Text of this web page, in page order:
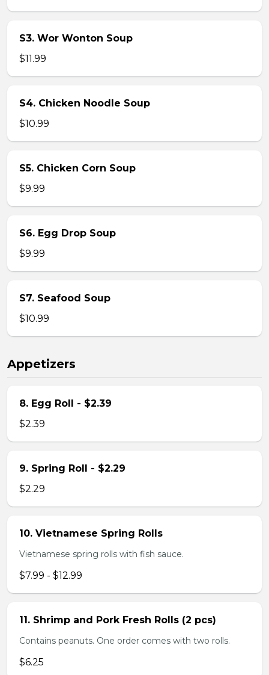
S3. Wor Wonton Soup
$11.99
S4. Chicken Noodle Soup
$10.99
S5. Chicken Corn Soup
$9.99
S6. Egg Drop Soup
$9.99
S7. Seafood Soup
$10.99
Appetizers
8. Egg Roll - $2.39
$2.39
9. Spring Roll - $2.29
$2.29
10. Vietnamese Spring Rolls
Vietnamese spring rolls with fish sauce.
$7.99 - $12.99
11. Shrimp and Pork Fresh Rolls (2 pcs)
Contains peanuts. One order comes with two rolls.
$6.25